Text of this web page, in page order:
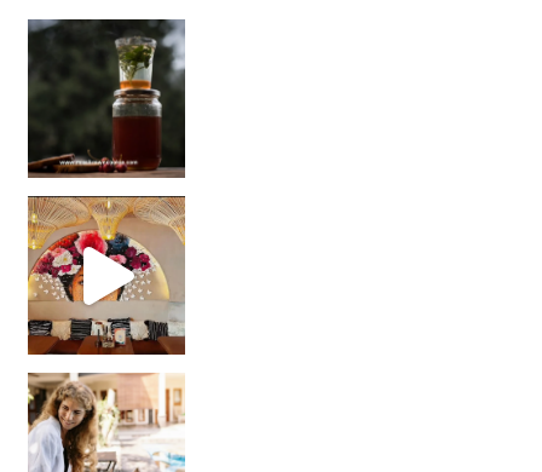
Sip Your Way to Immunity Bliss: 5 Must-Try Ayurv
Came for the vibes, staye